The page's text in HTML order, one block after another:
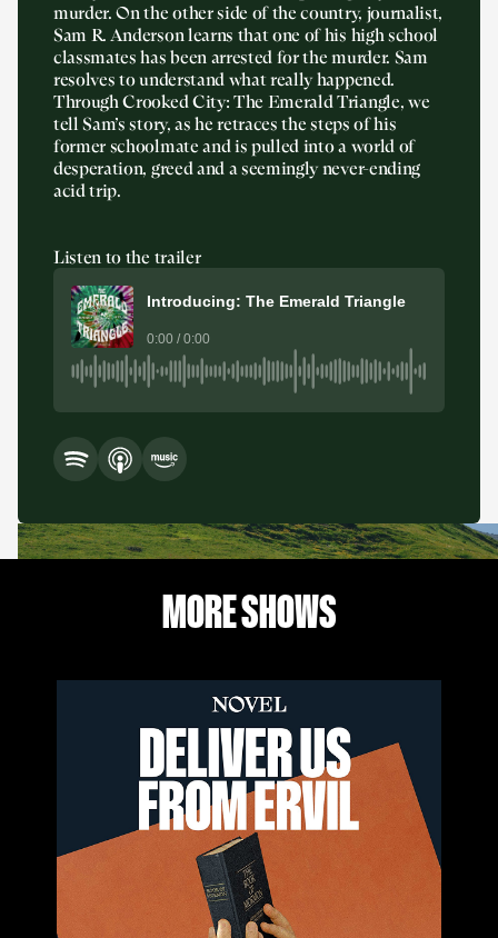
murder. On the other side of the country, journalist,
Sam R. Anderson learns that one of his high school
classmates has been arrested for the murder. Sam
resolves to understand what really happened.
Through Crooked City: The Emerald Triangle, we
tell Sam’s story, as he retraces the steps of his
former schoolmate and is pulled into a world of
desperation, greed and a seemingly never-ending
acid trip.
Listen to the trailer
Introducing: The Emerald Triangle
0:00 / 0:00
MORE SHOWS